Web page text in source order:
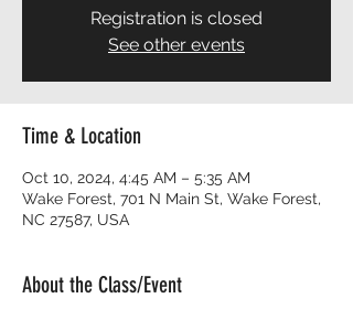
Registration is closed
See other events
Time & Location
Oct 10, 2024, 4:45 AM – 5:35 AM
Wake Forest, 701 N Main St, Wake Forest,
NC 27587, USA
About the Class/Event